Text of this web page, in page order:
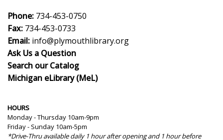
Phone: 734-453-0750
Fax: 734-453-0733
Email: info@plymouthlibrary.org
Ask Us a Question
Search our Catalog
Michigan eLibrary (MeL)
HOURS
Monday - Thursday 10am-9pm
Friday - Sunday 10am-5pm
*Drive-Thru available daily 1 hour after opening and 1 hour before